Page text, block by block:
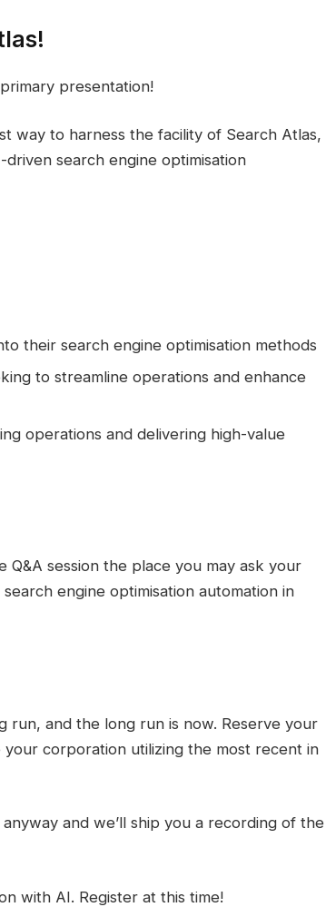
presentation!
way to harness the facility of Search Atlas,
search engine optimisation
their search engine optimisation methods
to streamline operations and enhance
operations and delivering high-value
session the place you may ask your
engine optimisation automation in
run, and the long run is now. Reserve your
corporation utilizing the most recent in
and we’ll ship you a recording of the
with AI. Register at this time!